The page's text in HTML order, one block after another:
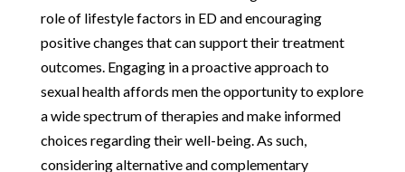
role of lifestyle factors in ED and encouraging
positive changes that can support their treatment
outcomes. Engaging in a proactive approach to
sexual health affords men the opportunity to explore
a wide spectrum of therapies and make informed
choices regarding their well-being. As such,
considering alternative and complementary